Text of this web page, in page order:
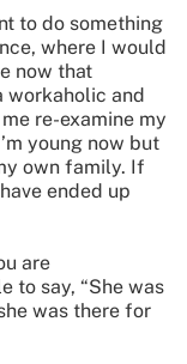
to do something
where I would
now that
workaholic and
re-examine my
young now but
own family. If
ended up
are
to say, “She was
was there for